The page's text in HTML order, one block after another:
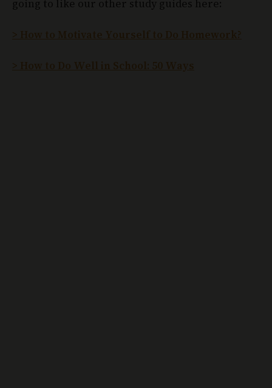
going to like our other study guides here:
> How to Motivate Yourself to Do Homework?
> How to Do Well in School: 50 Ways